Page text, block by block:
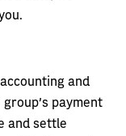
and
payment
and settle